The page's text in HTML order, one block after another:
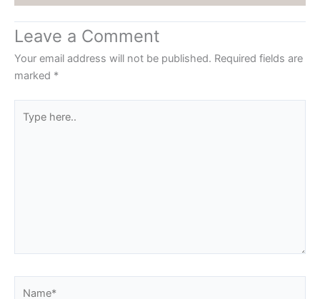
Leave a Comment
Your email address will not be published. Required fields are
marked *
here..